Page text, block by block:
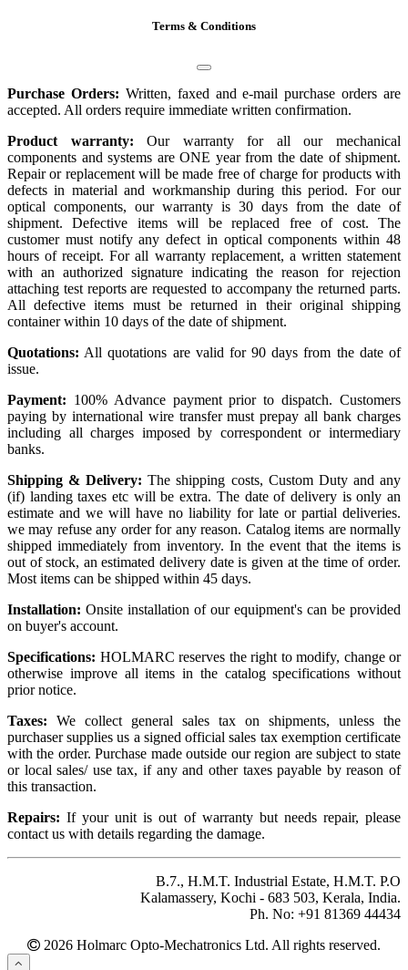
Terms & Conditions
Purchase Orders: Written, faxed and e-mail purchase orders are
accepted. All orders require immediate written confirmation.
Product warranty: Our warranty for all our mechanical
components and systems are ONE year from the date of shipment.
Repair or replacement will be made free of charge for products with
defects in material and workmanship during this period. For our
optical components, our warranty is 30 days from the date of
shipment. Defective items will be replaced free of cost. The
customer must notify any defect in optical components within 48
hours of receipt. For all warranty replacement, a written statement
with an authorized signature indicating the reason for rejection
attaching test reports are requested to accompany the returned parts.
All defective items must be returned in their original shipping
container within 10 days of the date of shipment.
Quotations: All quotations are valid for 90 days from the date of
issue.
Payment: 100% Advance payment prior to dispatch. Customers
paying by international wire transfer must prepay all bank charges
including all charges imposed by correspondent or intermediary
banks.
Shipping & Delivery: The shipping costs, Custom Duty and any
(if) landing taxes etc will be extra. The date of delivery is only an
estimate and we will have no liability for late or partial deliveries.
we may refuse any order for any reason. Catalog items are normally
shipped immediately from inventory. In the event that the items is
out of stock, an estimated delivery date is given at the time of order.
Most items can be shipped within 45 days.
Installation: Onsite installation of our equipment's can be provided
on buyer's account.
Specifications: HOLMARC reserves the right to modify, change or
otherwise improve all items in the catalog specifications without
prior notice.
Taxes: We collect general sales tax on shipments, unless the
purchaser supplies us a signed official sales tax exemption certificate
with the order. Purchase made outside our region are subject to state
or local sales/ use tax, if any and other taxes payable by reason of
this transaction.
Repairs: If your unit is out of warranty but needs repair, please
contact us with details regarding the damage.
B.7., H.M.T. Industrial Estate, H.M.T. P.O
Kalamassery, Kochi - 683 503, Kerala, India.
Ph. No: +91 81369 44434
2026 Holmarc Opto-Mechatronics Ltd. All rights reserved.